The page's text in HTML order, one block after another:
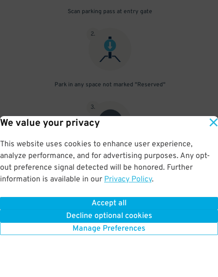
We value your privacy
This website uses cookies to enhance user experience,
analyze performance, and for advertising purposes. Any opt-
out preference signal detected will be honored. Further
information is available in our Privacy Policy.
Accept all
Decline optional cookies
Manage Preferences
Scan parking pass at entry gate
2.
Park in any space not marked "Reserved"
3.
Upon departure, scan parking pass at exit gate
BOOK NOW